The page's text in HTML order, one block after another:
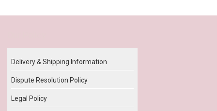
Delivery & Shipping Information
Dispute Resolution Policy
Legal Policy